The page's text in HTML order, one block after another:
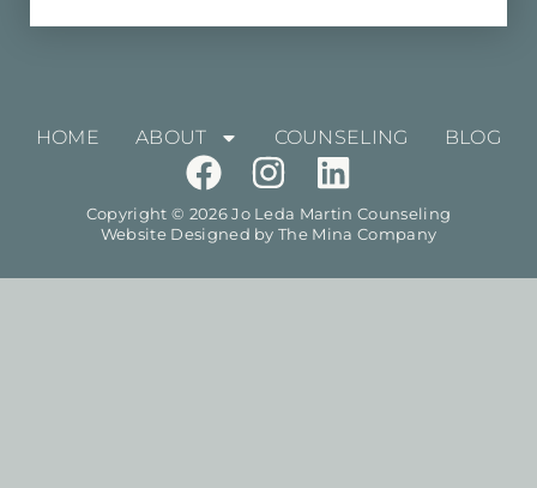
HOME ABOUT COUNSELING BLOG
Copyright © 2026 Jo Leda Martin Counseling
Website Designed byThe Mina Company